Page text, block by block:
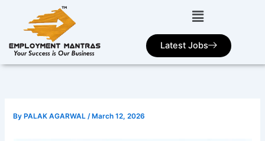
Latest Jobs
ByPALAK AGARWAL /March 12, 2026